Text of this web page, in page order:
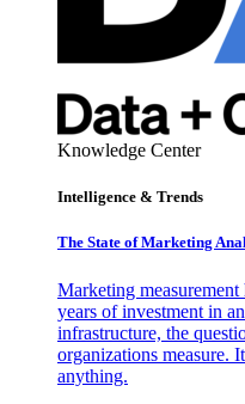
Knowledge Center
Intelligence & Trends
The State of Marketing
Marketing
years of investment in
infrastructure, the
organizations measure.
anything.